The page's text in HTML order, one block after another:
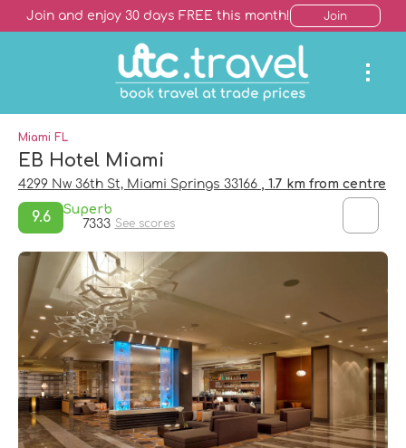
Join and enjoy 30 days FREE this month! Join
Miami FL
EB Hotel Miami
4299 Nw 36th St, Miami Springs 33166 , 1.7 km from centre
9.6
Superb
7333 See scores